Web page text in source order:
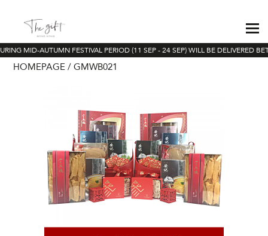
MID-AUTUMN FESTIVAL PERIOD (11 SEP - 24 SEP) WILL BE DELIVERED
HOMEPAGE GMWB021